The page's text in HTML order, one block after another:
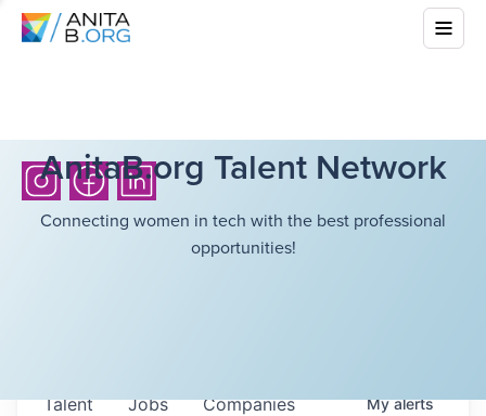
AnitaB.org Talent Network
Connecting women in tech with the best professional
opportunities!
Jobs Companies
Talent Myalerts